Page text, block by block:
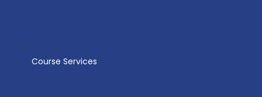
Course Services